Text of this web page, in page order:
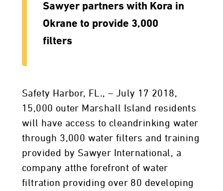
Sawyer partners with Kora in
Okrane to provide 3,000
filters
Safety Harbor, FL., – July 17 2018,
15,000 outer Marshall Island residents
will have access to cleandrinking water
through 3,000 water filters and training
provided by Sawyer International, a
company atthe forefront of water
filtration providing over 80 developing